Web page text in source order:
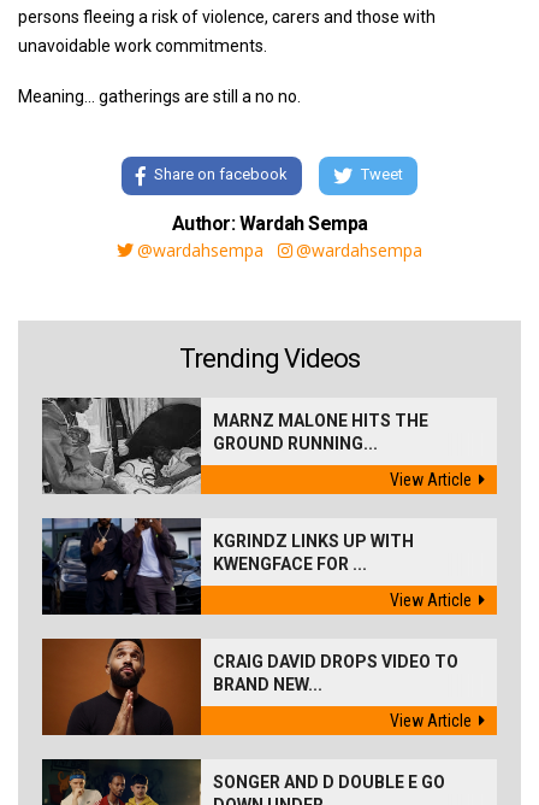
persons fleeing a risk of violence, carers and those with
unavoidable work commitments.
Meaning... gatherings are still a no no.
Share on facebook Tweet
Author: Wardah Sempa
@wardahsempa
@wardahsempa
Trending Videos
MARNZ MALONE HITS THE
GROUND RUNNING...
View Article
KGRINDZ LINKS UP WITH
KWENGFACE FOR ...
View Article
CRAIG DAVID DROPS VIDEO TO
BRAND NEW...
View Article
SONGER AND D DOUBLE E GO